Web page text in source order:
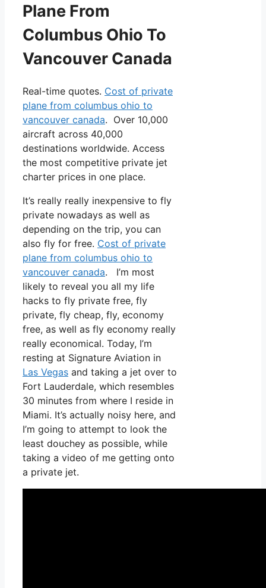
Plane From
Columbus Ohio To
Vancouver Canada
Real-time quotes. Cost of private
plane from columbus ohio to
vancouver canada. Over 10,000
aircraft across 40,000
destinations worldwide. Access
the most competitive private jet
charter prices in one place.
It’s really really inexpensive to fly
private nowadays as well as
depending on the trip, you can
also fly for free. Cost of private
plane from columbus ohio to
vancouver canada. I’m most
likely to reveal you all my life
hacks to fly private free, fly
private, fly cheap, fly, economy
free, as well as fly economy really
really economical. Today, I’m
resting at Signature Aviation in
Las Vegas and taking a jet over to
Fort Lauderdale, which resembles
30 minutes from where I reside in
Miami. It’s actually noisy here, and
I’m going to attempt to look the
least douchey as possible, while
taking a video of me getting onto
a private jet.